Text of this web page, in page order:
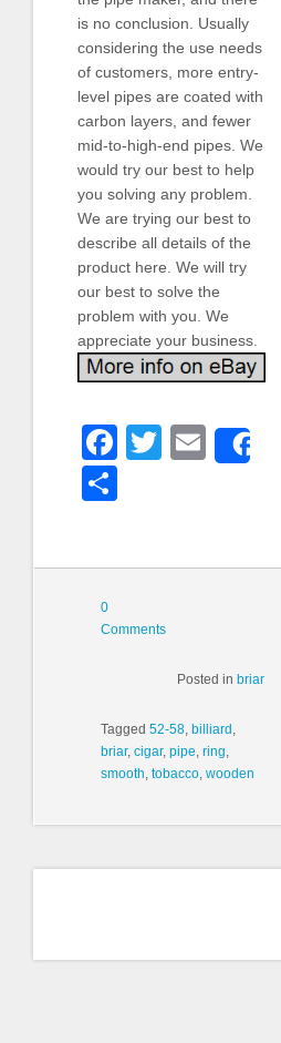
is no conclusion. Usually
considering the use needs
of customers, more entry-
level pipes are coated with
carbon layers, and fewer
mid-to-high-end pipes. We
would try our best to help
you solving any problem.
We are trying our best to
describe all details of the
product here. We will try
our best to solve the
problem with you. We
appreciate your business.
Facebook
Twitter
Email
0
Comments
Posted in briar
Tagged 52-58, billiard ,
briar, cigar, pipe, ring,
smooth, tobacco, wooden